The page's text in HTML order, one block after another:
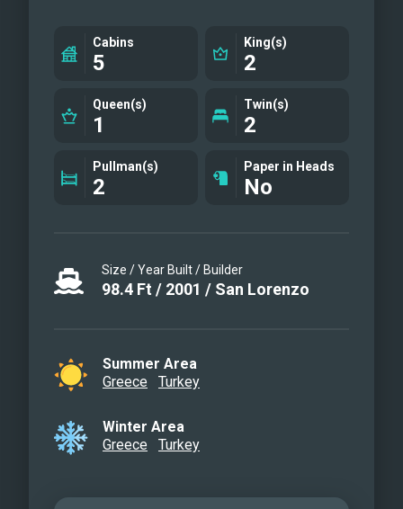
Sundeck
Cabins
5
King(s)
2
Queen(s)
1
Twin(s)
2
Pullman(s)
2
Paper in Heads
No
Size / Year Built / Builder
98.4 Ft / 2001 / San Lorenzo
Summer Area
Greece
Turkey
Winter Area
Greece
Turkey